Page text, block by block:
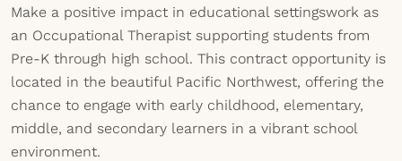
Make a positive impact in educational settingswork as
an Occupational Therapist supporting students from
Pre-K through high school. This contract opportunity is
located in the beautiful Pacific Northwest, offering the
chance to engage with early childhood, elementary,
middle, and secondary learners in a vibrant school
environment.